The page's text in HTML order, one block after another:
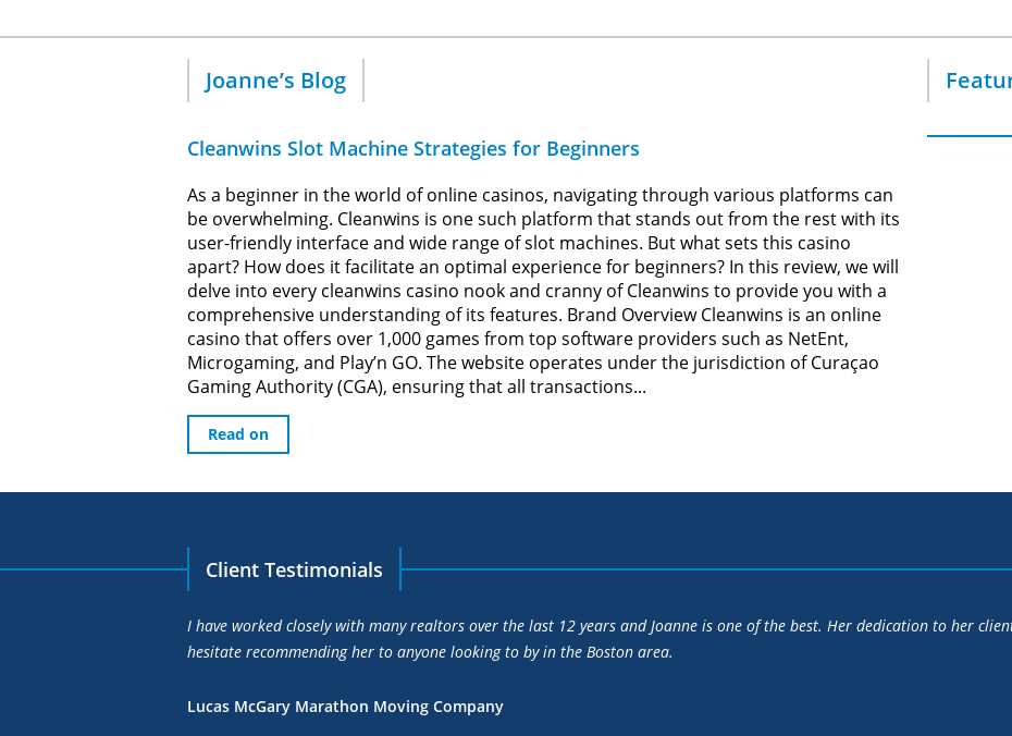
Joanne’s Blog
Cleanwins Slot Machine Strategies for Beginners
As a beginner in the world of online casinos, navigating through various platforms can
be overwhelming. Cleanwins is one such platform that stands out from the rest with its
user-friendly interface and wide range of slot machines. But what sets this casino
apart? How does it facilitate an optimal experience for beginners? In this review, we will
delve into every cleanwins casino nook and cranny of Cleanwins to provide you with a
comprehensive understanding of its features. Brand Overview Cleanwins is an online
casino that offers over 1,000 games from top software providers such as NetEnt,
Microgaming, and Play’n GO. The website operates under the jurisdiction of Curaçao
Gaming Authority (CGA), ensuring that all transactions...
Read on
Client Testimonials
clients is unparalleled and I wouldn’t
Joanne’s market knowledge, professionalism, persistence and sound advice enabled me to sell my
higher than the price I was secretly prepared to accept.
Kenneth L Edlow